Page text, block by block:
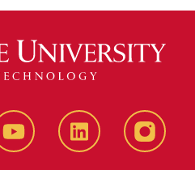
YouTube LinkedIn